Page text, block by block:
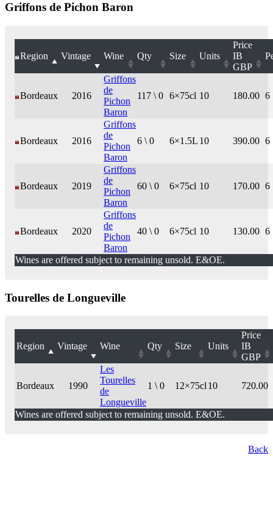
Griffons de Pichon Baron
Region Vintage Wine Qty Size Units
Price
IB
GBP
Bordeaux 2016
Griffons
de
Pichon
Baron
117 \ 0 6×75cl 10 180.00 6
Bordeaux 2016
Griffons
de
Pichon
Baron
6 \ 0 6×1.5L 10 390.00 6
Bordeaux 2019
Griffons
de
Pichon
Baron
60 \ 0 6×75cl 10 170.00 6
Bordeaux 2020
Griffons
de
Pichon
Baron
40 \ 0 6×75cl 10 130.00 6
Wines are offered subject to remaining unsold. E&OE.
Tourelles de Longueville
Region Vintage Wine Qty Size Units
Price
IB
GBP
Bordeaux 1990
Les
Tourelles
de
Longueville
1 \ 0 12×75cl 10 720.00
Wines are offered subject to remaining unsold. E&OE.
Back